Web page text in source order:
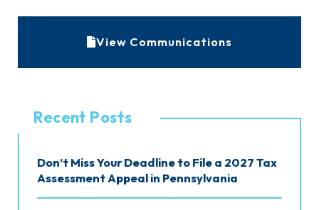
View Communications
Recent Posts
Don’t Miss Your Deadline to File a 2027 Tax
Assessment Appeal in Pennsylvania
c